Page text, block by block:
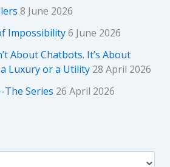
8 June 2026
Impossibility6 June 2026
About Chatbots. It’s About
Luxury or a Utility 28 April 2026
The Series 26 April 2026